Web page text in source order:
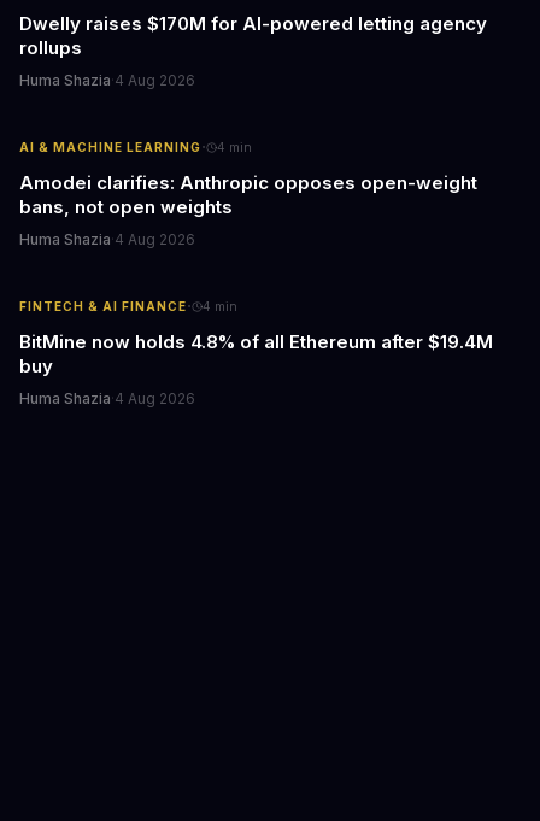
Dwelly raises $170M for AI-powered letting agency
rollups
Huma Shazia·4 Aug 2026
AI & MACHINE LEARNING· 4 min
Amodei clarifies: Anthropic opposes open-weight
bans, not open weights
Huma Shazia·4 Aug 2026
FINTECH & AI FINANCE· 4 min
BitMine now holds 4.8% of all Ethereum after $19.4M
buy
Huma Shazia·4 Aug 2026